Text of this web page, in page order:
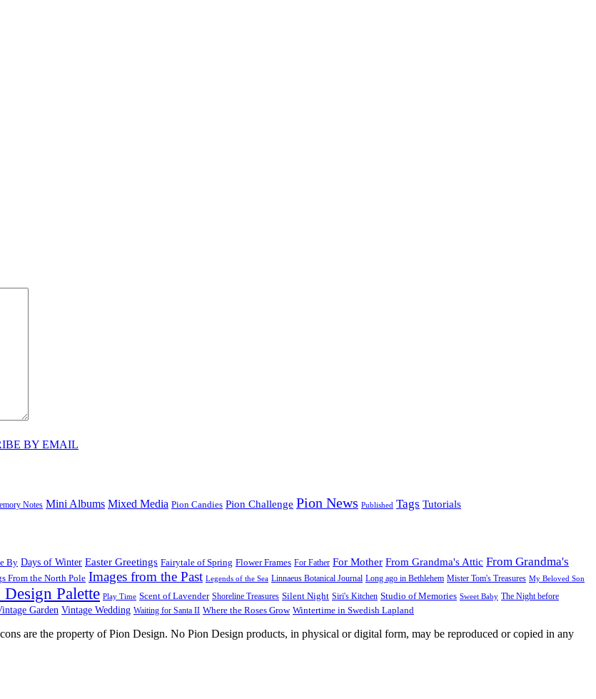
BY EMAIL
Notes Mini Albums Mixed Media Pion Candies Pion Challenge Pion News Published Tags Tutorials
By Days of Winter Easter Greetings Fairytale of Spring Flower Frames For Father For Mother From Grandma's Attic From Grandma's
From the North Pole Images from the Past Legends of the Sea Linnaeus Botanical Journal Long ago in Bethlehem Mister Tom's Treasures My Beloved Son
Design Palette Play Time Scent of Lavender Shoreline Treasures Silent Night Siri's Kitchen Studio of Memories Sweet Baby The Night before
Garden Vintage Wedding Waiting for Santa II Where the Roses Grow Wintertime in Swedish Lapland
are the property of Pion Design. No Pion Design products, in physical or digital form, may be reproduced or copied in any